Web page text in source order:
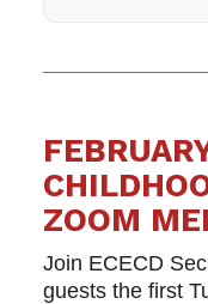
ZOOM
Join ECECD
guests the first